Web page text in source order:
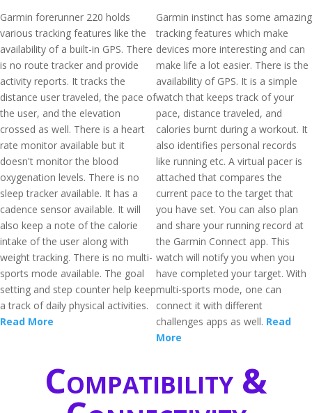
Garmin forerunner 220 holds
various tracking features like the
availability of a built-in GPS. There
is no route tracker and provide
activity reports. It tracks the
distance user traveled, the pace of
the user, and the elevation
crossed as well. There is a heart
rate monitor available but it
doesn't monitor the blood
oxygenation levels. There is no
sleep tracker available. It has a
cadence sensor available. It will
also keep a note of the calorie
intake of the user along with
weight tracking. There is no multi-
sports mode available. The goal
setting and step counter help keep
a track of daily physical activities.
Read More
Garmin instinct has some amazing
tracking features which make
devices more interesting and can
make life a lot easier. There is the
availability of GPS. It is a simple
watch that keeps track of your
pace, distance traveled, and
calories burnt during a workout. It
also identifies personal records
like running etc. A virtual pacer is
attached that compares the
current pace to the target that
you have set. You can also plan
and share your running record at
the Garmin Connect app. This
watch will notify you when you
have completed your target. With
multi-sports mode, one can
connect it with different
challenges apps as well. Read
More
Compatibility &